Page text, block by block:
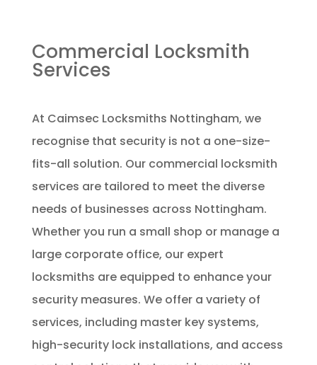
Commercial Locksmith
Services
At Caimsec Locksmiths Nottingham, we
recognise that security is not a one-size-
fits-all solution. Our commercial locksmith
services are tailored to meet the diverse
needs of businesses across Nottingham.
Whether you run a small shop or manage a
large corporate office, our expert
locksmiths are equipped to enhance your
security measures. We offer a variety of
services, including master key systems,
high-security lock installations, and access